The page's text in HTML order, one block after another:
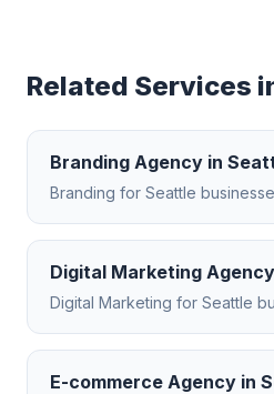
Related Services
Branding Agency in
Branding for Seattle
Digital Marketing Agency
Digital Marketing for Seattle
E-commerce Agency in